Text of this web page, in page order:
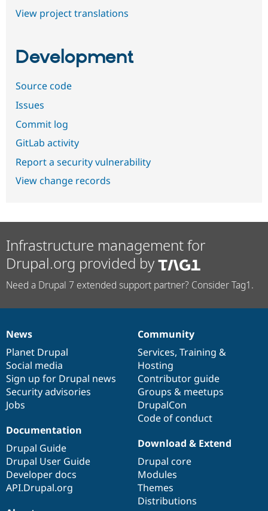
View project translations
Development
Source code
Issues
Commit log
GitLab activity
Report a security vulnerability
View change records
Infrastructure management for
Drupal.org provided by
Need a Drupal 7 extended support partner? Consider Tag1.
News
items
News
Planet Drupal
Social media
Sign up for Drupal news
Security advisories
Jobs
Our
community
Community
Services, Training &
Hosting
Contributor guide
Groups & meetups
DrupalCon
Code of conduct
Documentation
Documentation
Drupal Guide
Drupal User Guide
Developer docs
API.Drupal.org
Drupal
code
base
Download & Extend
Drupal core
Modules
Themes
Distributions
Governance
of
community